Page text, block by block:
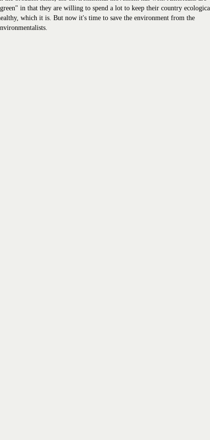
in that they are willing to spend a lot to keep their country
which it is. But now it's time to save the environment from the